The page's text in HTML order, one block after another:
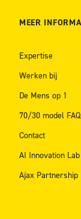
MEER
Expertise
Werken bij
De Mens op 1
70/30 model FAQ
Contact
AI Innovation Lab
Ajax Partnership